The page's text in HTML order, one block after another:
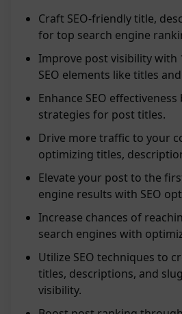
Craft SEO-friendly title,
for top search engine
Improve post visibility with
SEO elements like titles
Enhance SEO
strategies for post titles.
Drive more traffic to your
optimizing titles,
Elevate your post to the
engine results with SEO
Increase chances of
search engines with
Utilize SEO techniques to
titles, descriptions, and
visibility.